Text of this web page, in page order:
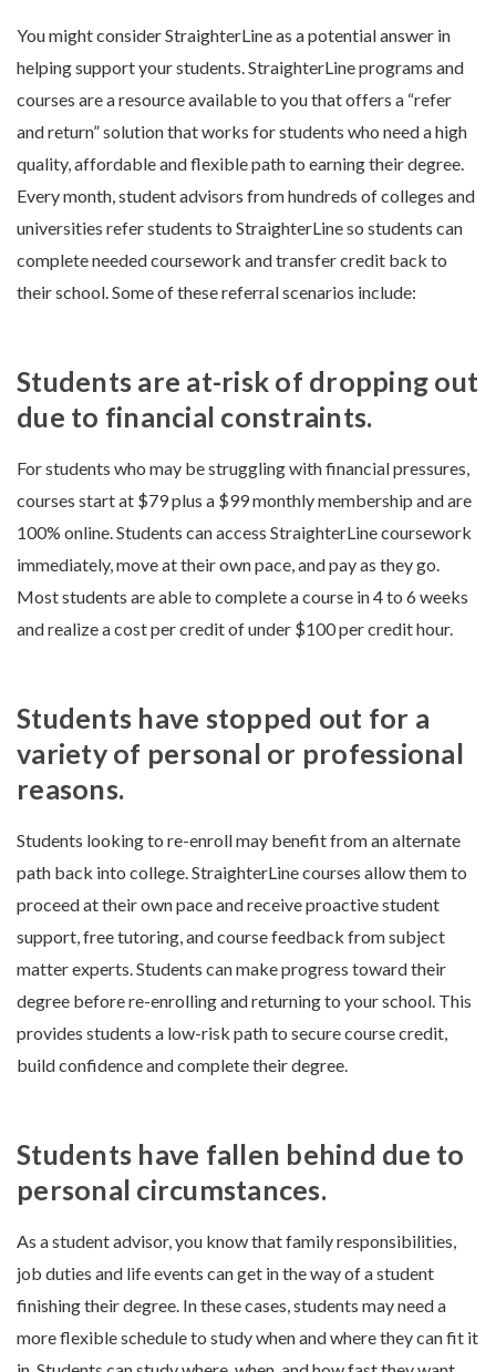
You might consider StraighterLine as a potential answer in
helping support your students. StraighterLine programs and
courses are a resource available to you that offers a “refer
and return” solution that works for students who need a high
quality, affordable and flexible path to earning their degree.
Every month, student advisors from hundreds of colleges and
universities refer students to StraighterLine so students can
complete needed coursework and transfer credit back to
their school. Some of these referral scenarios include:
Students are at-risk of dropping out
due to financial constraints.
For students who may be struggling with financial pressures,
courses start at $79 plus a $99 monthly membership and are
100% online. Students can access StraighterLine coursework
immediately, move at their own pace, and pay as they go.
Most students are able to complete a course in 4 to 6 weeks
and realize a cost per credit of under $100 per credit hour.
Students have stopped out for a
variety of personal or professional
reasons.
Students looking to re-enroll may benefit from an alternate
path back into college. StraighterLine courses allow them to
proceed at their own pace and receive proactive student
support, free tutoring, and course feedback from subject
matter experts. Students can make progress toward their
degree before re-enrolling and returning to your school. This
provides students a low-risk path to secure course credit,
build confidence and complete their degree.
Students have fallen behind due to
personal circumstances.
As a student advisor, you know that family responsibilities,
job duties and life events can get in the way of a student
finishing their degree. In these cases, students may need a
more flexible schedule to study when and where they can fit it